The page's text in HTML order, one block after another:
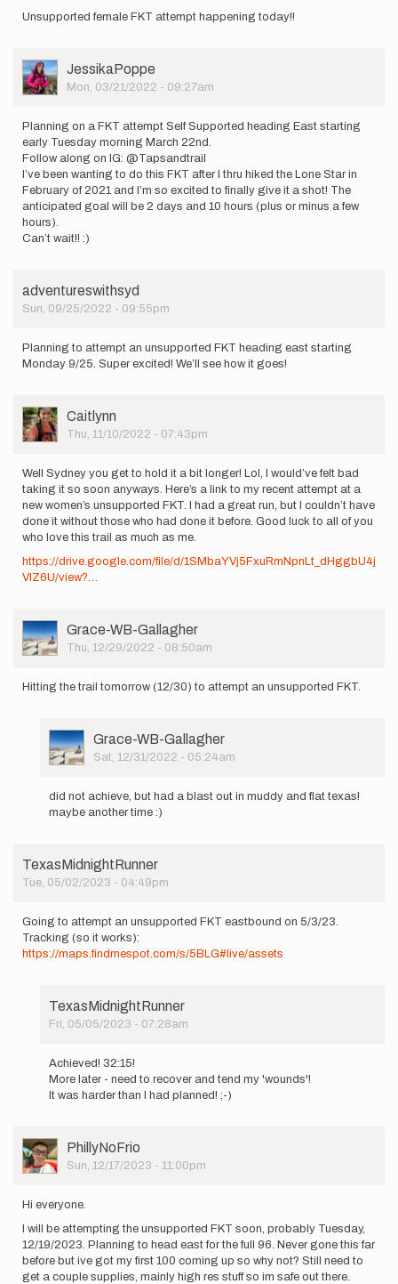
Unsupported female FKT attempt happening today!!
User
Picture
JessikaPoppe
Mon, 03/21/2022 - 09:27am
Planning on a FKT attempt Self Supported heading East starting
early Tuesday morning March 22nd.
Follow along on IG: @Tapsandtrail
I’ve been wanting to do this FKT after I thru hiked the Lone Star in
February of 2021 and I’m so excited to finally give it a shot! The
anticipated goal will be 2 days and 10 hours (plus or minus a few
hours).
Can’t wait!! :)
adventureswithsyd
Sun, 09/25/2022 - 09:55pm
Planning to attempt an unsupported FKT heading east starting
Monday 9/25. Super excited! We’ll see how it goes!
User
Picture
Caitlynn
Thu, 11/10/2022 - 07:43pm
Well Sydney you get to hold it a bit longer! Lol, I would’ve felt bad
taking it so soon anyways. Here’s a link to my recent attempt at a
new women’s unsupported FKT. I had a great run, but I couldn’t have
done it without those who had done it before. Good luck to all of you
who love this trail as much as me.
https://drive.google.com/file/d/1SMbaYVj5FxuRmNpnLt_dHggbU4j
VlZ6U/view?…
User
Picture
Grace-WB-Gallagher
Thu, 12/29/2022 - 08:50am
Hitting the trail tomorrow (12/30) to attempt an unsupported FKT.
User
Picture
Grace-WB-Gallagher
Sat, 12/31/2022 - 05:24am
reply
Hitting
tomorrow
…
Grace-
WB-
Gallagher
did not achieve, but had a blast out in muddy and flat texas!
maybe another time :)
TexasMidnightRunner
Tue, 05/02/2023 - 04:49pm
Going to attempt an unsupported FKT eastbound on 5/3/23.
Tracking (so it works):
https://maps.findmespot.com/s/5BLG#live/assets
TexasMidnightRunner
Fri, 05/05/2023 - 07:28am
reply
to
Going
an…
by
TexasMidnightRunner
Achieved! 32:15!
More later - need to recover and tend my 'wounds'!
It was harder than I had planned! ;-)
User
Picture
PhillyNoFrio
Sun, 12/17/2023 - 11:00pm
Hi everyone.
I will be attempting the unsupported FKT soon, probably Tuesday,
12/19/2023. Planning to head east for the full 96. Never gone this far
before but ive got my first 100 coming up so why not? Still need to
get a couple supplies, mainly high res stuff so im safe out there.